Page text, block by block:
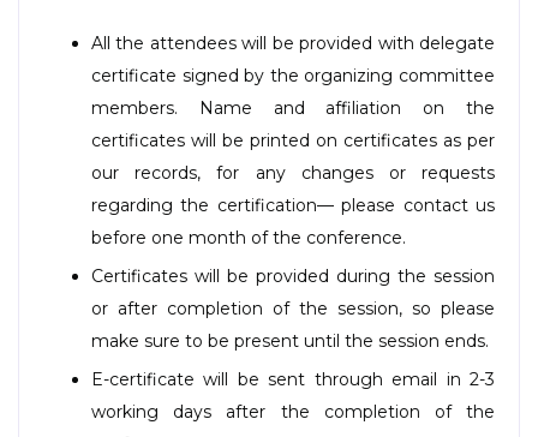
All the attendees will be provided with delegate
certificate signed by the organizing committee
members. Name and affiliation on the
certificates will be printed on certificates as per
our records, for any changes or requests
regarding the certification— please contact us
before one month of the conference.
Certificates will be provided during the session
or after completion of the session, so please
make sure to be present until the session ends.
E-certificate will be sent through email in 2-3
working days after the completion of the